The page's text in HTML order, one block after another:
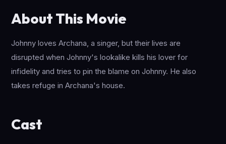
About This Movie
Johnny loves Archana, a singer, but their lives are
disrupted when Johnny's lookalike kills his lover for
infidelity and tries to pin the blame on Johnny. He also
takes refuge in Archana's house.
Cast